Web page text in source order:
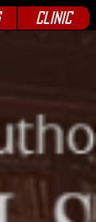
Clinic